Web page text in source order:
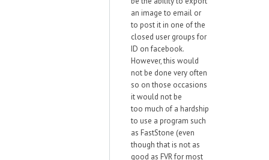
an image to email or
to post it in one of the
closed user groups for
ID on facebook.
However, this would
not be done very often
so on those occasions
it would not be
too much of a hardship
to use a program such
as FastStone (even
though that is not as
good as FVR for most